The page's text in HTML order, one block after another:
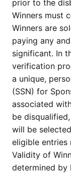
prior to the
Winners must
Winners are
paying any
significant. In
verification
a unique,
(SSN) for
associated
be
will be
eligible entries
Validity of
determined by